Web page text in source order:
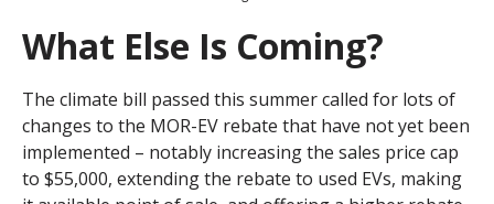
What Else Is Coming?
The climate bill passed this summer called for lots of
changes to the MOR-EV rebate that have not yet been
implemented – notably increasing the sales price cap
to $55,000, extending the rebate to used EVs, making